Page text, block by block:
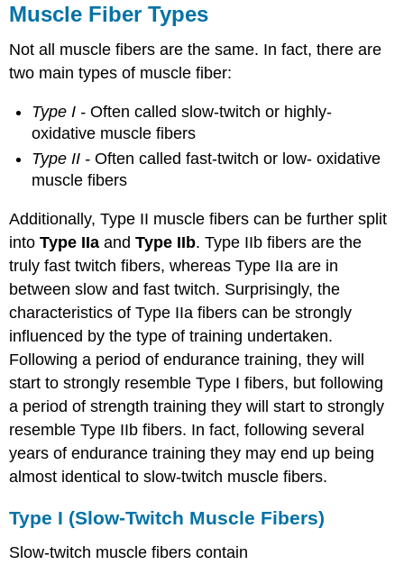
Muscle Fiber Types
Not all muscle fibers are the same. In fact, there are
two main types of muscle fiber:
Type I -Often called slow-twitch or highly-
oxidative muscle fibers
Type II -Often called fast-twitch or low- oxidative
muscle fibers
Additionally, Type II muscle fibers can be further split
intoType IIaandType IIb. Type IIb fibers are the
truly fast twitch fibers, whereas Type IIa are in
between slow and fast twitch. Surprisingly, the
characteristics of Type IIa fibers can be strongly
influenced by the type of training undertaken.
Following a period of endurance training, they will
start to strongly resemble Type I fibers, but following
a period of strength training they will start to strongly
resemble Type IIb fibers. In fact, following several
years of endurance training they may end up being
almost identical to slow-twitch muscle fibers.
Type I (Slow-Twitch Muscle Fibers)
Slow-twitch muscle fibers contain